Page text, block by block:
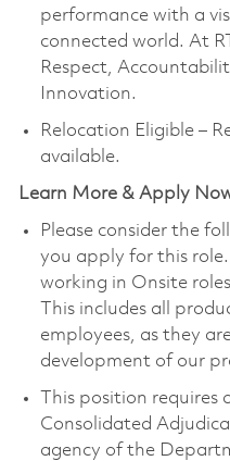
performance with a
connected world. At
Respect,
Innovation.
Relocation Eligible –
available.
Learn More & Apply
Please consider the
you apply for this
working in Onsite
This includes all
employees, as they
development of our
This position requires
Consolidated
agency of the